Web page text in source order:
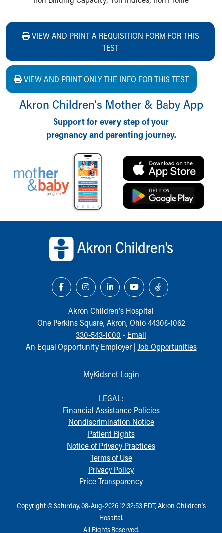
VIEW AND PRINT A REQUISITION FORM FOR THIS
TEST
VIEW AND PRINT ONLY THE INFO FOR THIS TEST
Akron Children‘s Mother & Baby App
Support for every step of your
pregnancy and parenting journey.
Akron Children‘s Hospital
One Perkins Square, Akron, Ohio 44308-1062
330-543-1000 • Email
An Equal Opportunity Employer | Job Opportunities
MyKidsnet Login
LEGAL:
Financial Assistance Policies
Nondiscrimination Notice
Patient Rights
Notice of Privacy Practices
Terms of Use
Privacy Policy
Price Transparency
Copyright © Saturday, 08-Aug-2026 12:32:53 EDT, Akron Children‘s
Hospital.
All Rights Reserved.